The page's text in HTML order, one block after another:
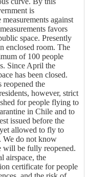
is
against
favors
space. Presently
enclosed room. The
of 100 people
Since April the
has been closed.
reopened the
however, strict
for people flying to
in Chile and to
issued before the
allowed to fly to
We do not know
will be fully reopened.
airspace, the
certificate for people